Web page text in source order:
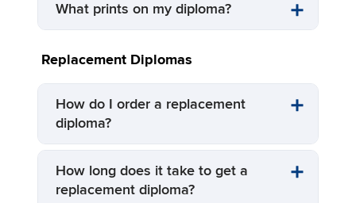
What prints on my diploma?
Replacement Diplomas
How do I order a replacement
diploma?
How long does it take to get a
replacement diploma?